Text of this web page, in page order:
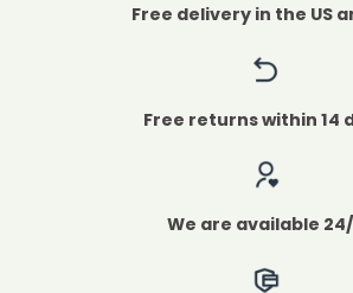
Free delivery in the US
Free returns within 14
We are available